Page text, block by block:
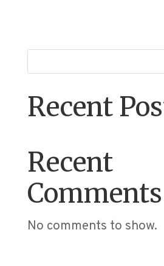
Recent
Recent
Comments
No comments to show.